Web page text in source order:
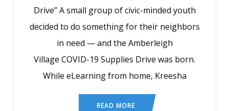
Drive” A small group of civic-minded youth
decided to do something for their neighbors
in need — and the Amberleigh
Village COVID-19 Supplies Drive was born.
While eLearning from home, Kreesha
READ MORE